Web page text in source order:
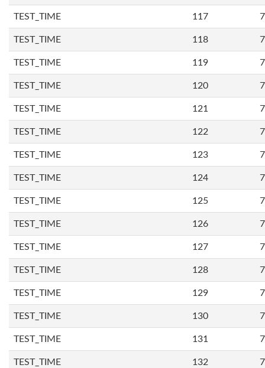
TEST_TIME 117
TEST_TIME 118
TEST_TIME 119
TEST_TIME 120
TEST_TIME 121
TEST_TIME 122
TEST_TIME 123
TEST_TIME 124
TEST_TIME 125
TEST_TIME 126
TEST_TIME 127
TEST_TIME 128
TEST_TIME 129
TEST_TIME 130
TEST_TIME 131
TEST_TIME 132